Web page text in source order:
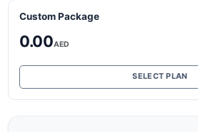
Custom Package
0.00AED
SELECT PLAN